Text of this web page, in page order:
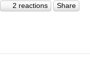
2 reactions Share